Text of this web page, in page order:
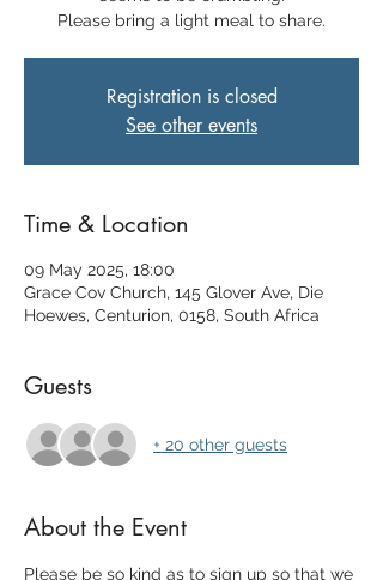
Please bring a light meal to share.
Registration is closed
See other events
Time & Location
09 May 2025, 18:00
Grace Cov Church, 145 Glover Ave, Die
Hoewes, Centurion, 0158, South Africa
Guests
+ 20 other guests
About the Event
Please be so kind as to sign up so that we